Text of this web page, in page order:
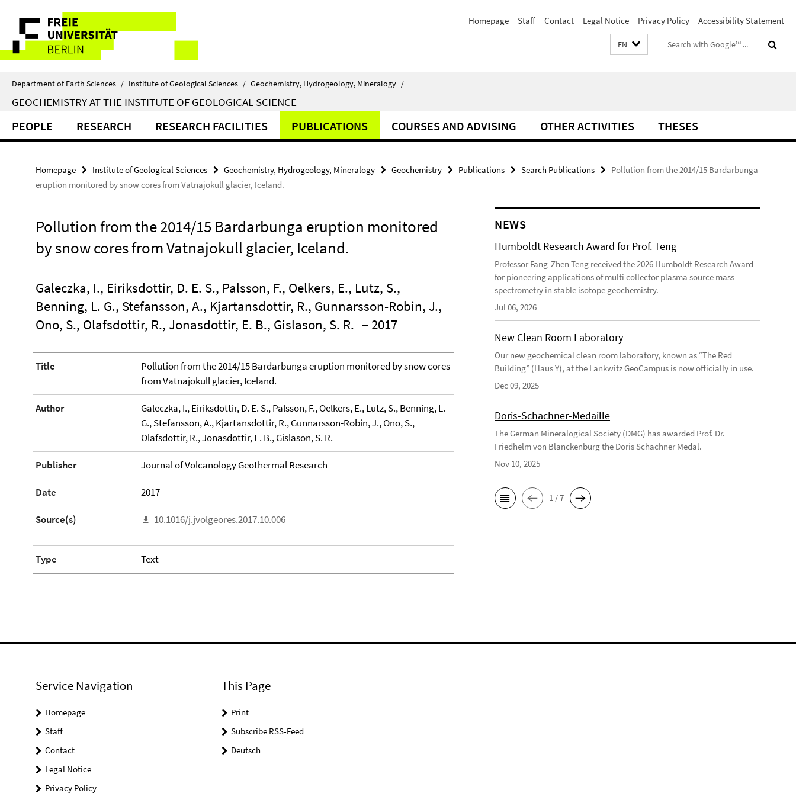
direkt
Inhalt
Service
Navigation
Homepage Staff Contact Legal Notice Privacy Policy Accessibility Statement
EN
Search
terms
Department of Earth Sciences / Institute of Geological Sciences / Geochemistry, Hydrogeology, Mineralogy /
GEOCHEMISTRY AT THE INSTITUTE OF GEOLOGICAL SCIENCE
PEOPLE RESEARCH RESEARCH FACILITIES PUBLICATIONS COURSES AND ADVISING OTHER ACTIVITIES THESES
Homepage Institute of Geological Sciences Geochemistry, Hydrogeology, Mineralogy Geochemistry Publications Search Publications
Pollution from the 2014/15 Bardarbunga
eruption monitored by snow cores from Vatnajokull glacier, Iceland.
Pollution from the 2014/15 Bardarbunga eruption monitored
by snow cores from Vatnajokull glacier, Iceland.
Galeczka, I., Eiriksdottir, D. E. S., Palsson, F., Oelkers, E., Lutz, S.,
Benning, L. G., Stefansson, A., Kjartansdottir, R., Gunnarsson-Robin, J.,
Ono, S., Olafsdottir, R., Jonasdottir, E. B., Gislason, S. R. – 2017
Title
Pollution from the 2014/15 Bardarbunga eruption monitored by snow cores
from Vatnajokull glacier, Iceland.
Author
Galeczka, I., Eiriksdottir, D. E. S., Palsson, F., Oelkers, E., Lutz, S., Benning, L.
G., Stefansson, A., Kjartansdottir, R., Gunnarsson-Robin, J., Ono, S.,
Olafsdottir, R., Jonasdottir, E. B., Gislason, S. R.
Publisher Journal of Volcanology Geothermal Research
Date 2017
Source(s) 10.1016/j.jvolgeores.2017.10.006
Type Text
NEWS
Humboldt Research Award for Prof. Teng
Professor Fang-Zhen Teng received the 2026 Humboldt Research Award
for pioneering applications of multi collector plasma source mass
spectrometry in stable isotope geochemistry.
Jul 06, 2026
New Clean Room Laboratory
Our new geochemical clean room laboratory, known as “The Red
Building” (Haus Y), at the Lankwitz GeoCampus is now officially in use.
Dec 09, 2025
Doris-Schachner-Medaille
The German Mineralogical Society (DMG) has awarded Prof. Dr.
Friedhelm von Blanckenburg the Doris Schachner Medal.
Nov 10, 2025
1 / 7
Service Navigation
Homepage
Staff
Contact
Legal Notice
Privacy Policy
This Page
Print
Subscribe RSS-Feed
Deutsch